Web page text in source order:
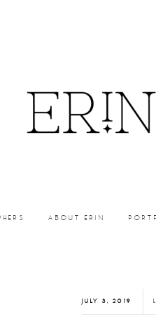
ABOUT ERIN
JULY 3, 2019